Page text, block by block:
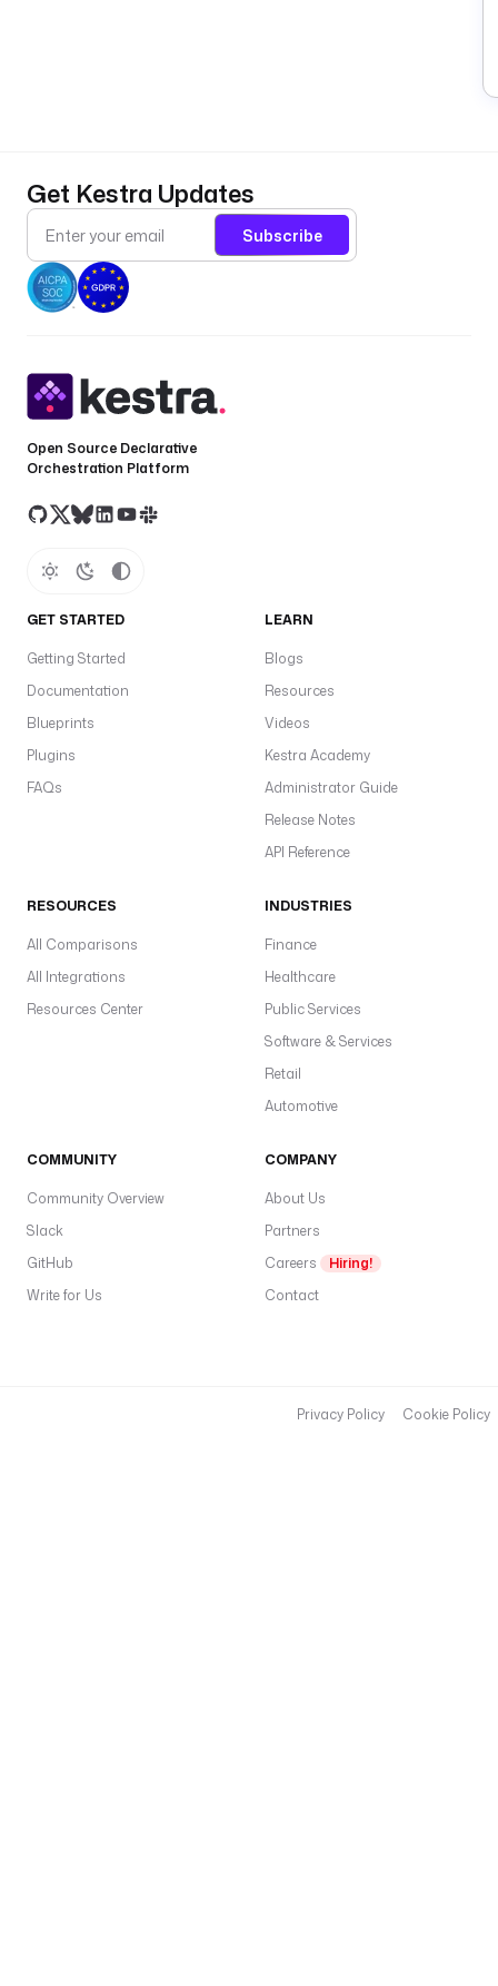
Get Kestra Updates
Subscribe
Open Source Declarative
Orchestration Platform
GET STARTED
Getting Started
Documentation
Blueprints
Plugins
FAQs
LEARN
Blogs
Resources
Videos
Kestra Academy
Administrator Guide
Release Notes
API Reference
RESOURCES
All Comparisons
All Integrations
Resources Center
INDUSTRIES
Finance
Healthcare
Public Services
Software & Services
Retail
Automotive
COMMUNITY
Community Overview
Slack
GitHub
Write for Us
COMPANY
About Us
Partners
Careers
Hiring!
Contact
Privacy Policy Cookie Policy